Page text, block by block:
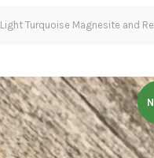
Light Turquoise Magnesite and